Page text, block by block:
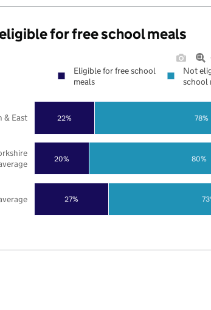
for free school meals
27%
20%
22%
80%
78%
& East
Eligible for free school
meals
Not
school